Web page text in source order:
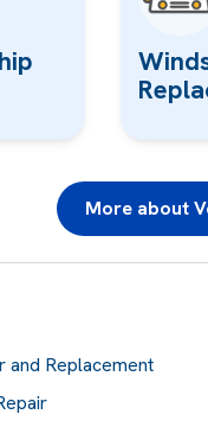
More about
and Replacement